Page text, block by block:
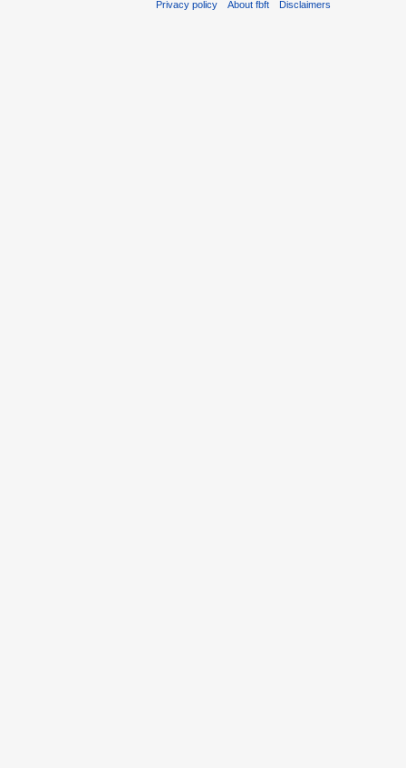
Privacy policy About fbft Disclaimers